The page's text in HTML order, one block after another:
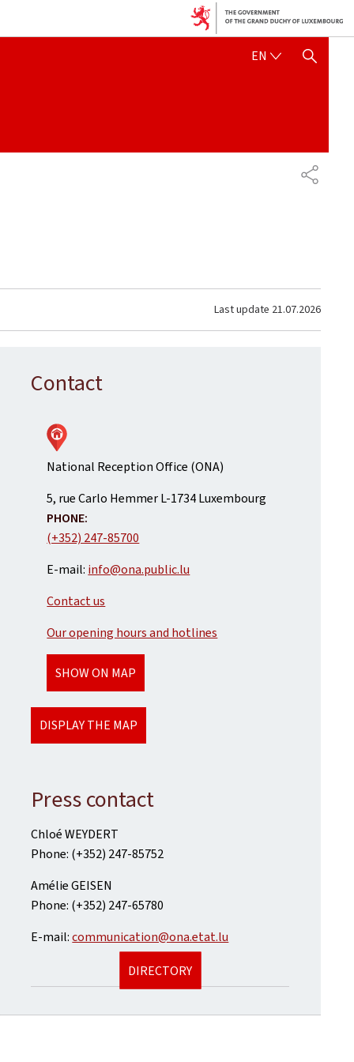
EN ENGLISH
SHOW HIDE SEARCH
SHARE
Last update 21.07.2026
Contact
National Reception Office (ONA)
ADDRESS:
5, rue Carlo HemmerL-1734Luxembourg
PHONE:
(+352) 247-85700
E-mail: info@ona.public.lu
Contact us
Our opening hours and hotlines
SHOW ON MAP
DISPLAY THE MAP
Press contact
Chloé WEYDERT
Phone: (+352) 247-85752
Amélie GEISEN
Phone: (+352) 247-65780
E-mail:communication@ona.etat.lu
DIRECTORY